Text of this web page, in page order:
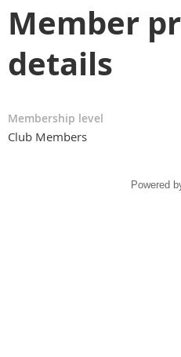
Member
details
Membership level
Club Members
Powered